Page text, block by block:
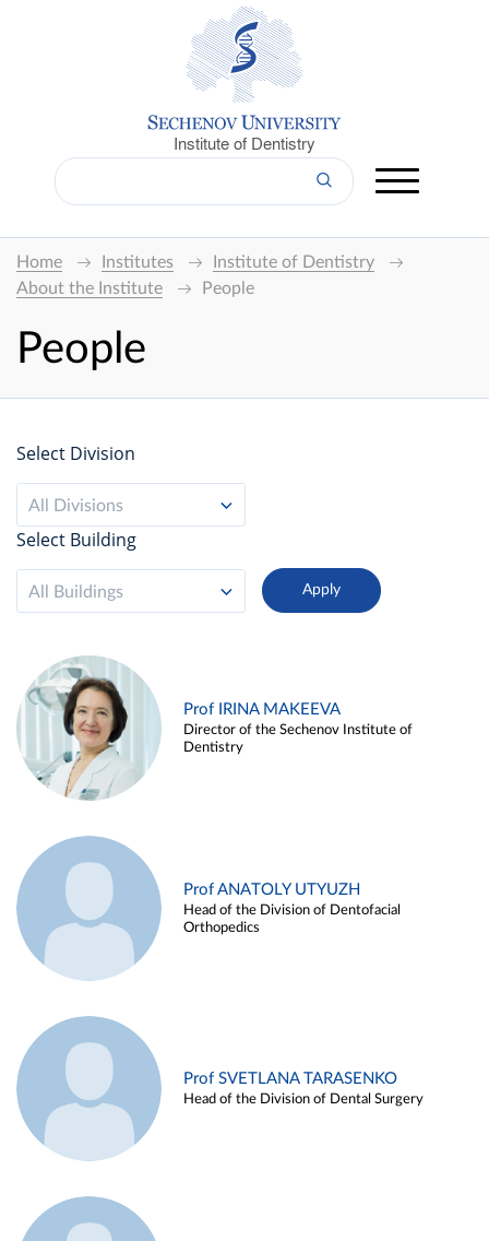
Institute of Dentistry
Home Institutes
Institute of Dentistry
About the Institute
People
People
Select Division
All Divisions
Select Building
All Buildings
Prof IRINA MAKEEVA
Director of the Sechenov Institute of
Dentistry
Prof ANATOLY UTYUZH
Head of the Division of Dentofacial
Orthopedics
Prof SVETLANA TARASENKO
Head of the Division of Dental Surgery